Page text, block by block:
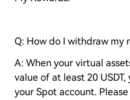
Q: How do I withdraw my
A: When your virtual
value of at least 20
your Spot account.